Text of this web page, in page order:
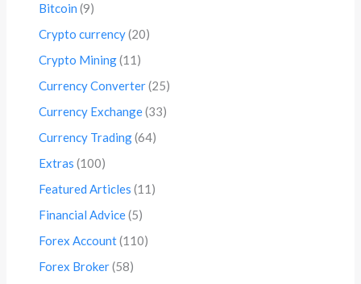
Bitcoin (9)
Crypto currency(20)
Crypto Mining(11)
Currency Converter(25)
Currency Exchange(33)
Currency Trading(64)
Extras (100)
Featured Articles (11)
Financial Advice(5)
Forex Account(110)
Forex Broker(58)